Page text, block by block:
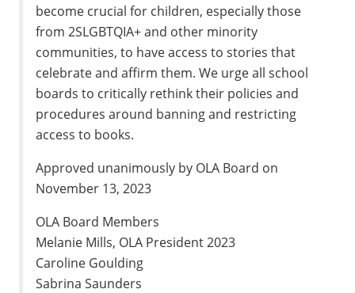
become crucial for children, especially those
from 2SLGBTQIA+ and other minority
communities, to have access to stories that
celebrate and affirm them. We urge all school
boards to critically rethink their policies and
procedures around banning and restricting
access to books.
Approved unanimously by OLA Board on
November 13, 2023
OLA Board Members
Melanie Mills, OLA President 2023
Caroline Goulding
Sabrina Saunders